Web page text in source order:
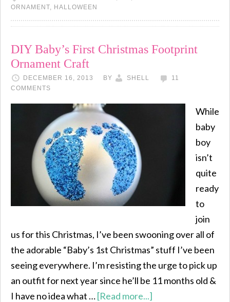
ORNAMENT, HALLOWEEN
DIY Baby’s First Christmas Footprint
Ornament Craft
DECEMBER 16, 2013 BY SHELL
11
COMMENTS
While
baby
boy
isn’t
quite
ready
to
join
us for this Christmas, I’ve been swooning over all of
the adorable “Baby’s 1st Christmas” stuff I’ve been
seeing everywhere. I’m resisting the urge to pick up
an outfit for next year since he’ll be 11 months old &
I have no idea what …[Read more...]